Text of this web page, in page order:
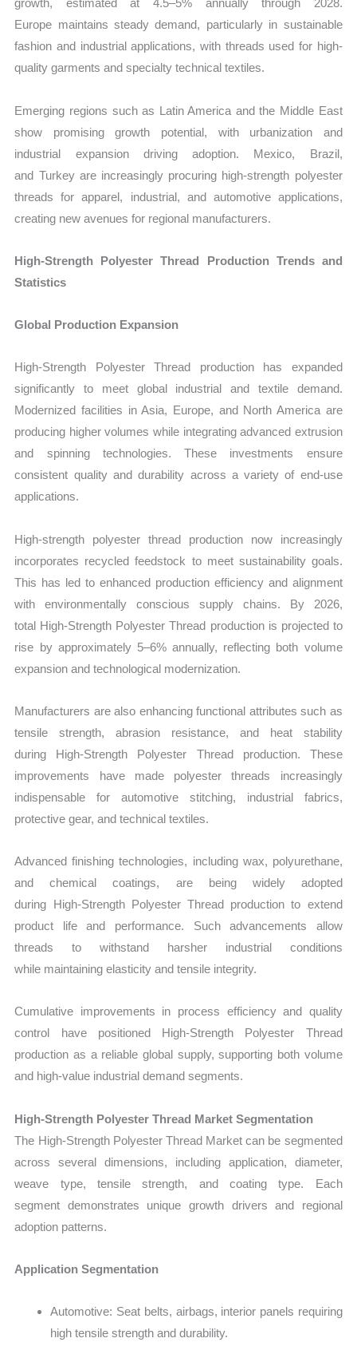
growth, estimated at 4.5–5% annually through 2028.
Europe maintains steady demand, particularly in sustainable
fashion and industrial applications, with threads used for high-
quality garments and specialty technical textiles.
Emerging regions such as Latin America and the Middle East
show promising growth potential, with urbanization and
industrial expansion driving adoption. Mexico, Brazil,
and Turkey are increasingly procuring high-strength polyester
threads for apparel, industrial, and automotive applications,
creating new avenues for regional manufacturers.
High‑Strength Polyester Thread Production Trends and
Statistics
Global Production Expansion
High‑Strength Polyester Thread production has expanded
significantly to meet global industrial and textile demand.
Modernized facilities in Asia, Europe, and North America are
producing higher volumes while integrating advanced extrusion
and spinning technologies. These investments ensure
consistent quality and durability across a variety of end-use
applications.
High-strength polyester thread production now increasingly
incorporates recycled feedstock to meet sustainability goals.
This has led to enhanced production efficiency and alignment
with environmentally conscious supply chains. By 2026,
total High‑Strength Polyester Thread production is projected to
rise by approximately 5–6% annually, reflecting both volume
expansion and technological modernization.
Manufacturers are also enhancing functional attributes such as
tensile strength, abrasion resistance, and heat stability
during High‑Strength Polyester Thread production. These
improvements have made polyester threads increasingly
indispensable for automotive stitching, industrial fabrics,
protective gear, and technical textiles.
Advanced finishing technologies, including wax, polyurethane,
and chemical coatings, are being widely adopted
during High‑Strength Polyester Thread production to extend
product life and performance. Such advancements allow
threads to withstand harsher industrial conditions
while maintaining elasticity and tensile integrity.
Cumulative improvements in process efficiency and quality
control have positioned High‑Strength Polyester Thread
production as a reliable global supply, supporting both volume
and high-value industrial demand segments.
High‑Strength Polyester Thread Market Segmentation
The High‑Strength Polyester Thread Market can be segmented
across several dimensions, including application, diameter,
weave type, tensile strength, and coating type. Each
segment demonstrates unique growth drivers and regional
adoption patterns.
Application Segmentation
Automotive: Seat belts, airbags, interior panels requiring
high tensile strength and durability.